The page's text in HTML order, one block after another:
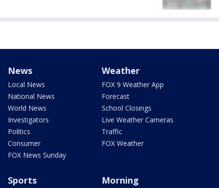
News
Local News
National News
World News
Investigators
Politics
Consumer
FOX News Sunday
Weather
FOX 9 Weather App
Forecast
School Closings
Live Weather Cameras
Traffic
FOX Weather
Sports Morning